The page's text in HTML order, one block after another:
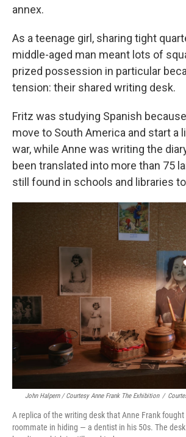
annex.
As a teenage girl, sharing tight
middle-aged man meant lots of
prized possession in particular
tension: their shared writing desk.
Fritz was studying Spanish
move to South America and start a
war, while Anne was writing the
been translated into more than 75
still found in schools and libraries
John Halpern / Courtesy Anne Frank The Exhibition /
A replica of the writing desk that Anne Frank
roommate in hiding — a dentist in his 50s. The